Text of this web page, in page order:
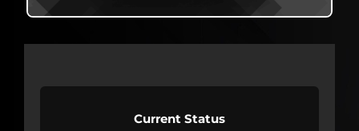
Current Status